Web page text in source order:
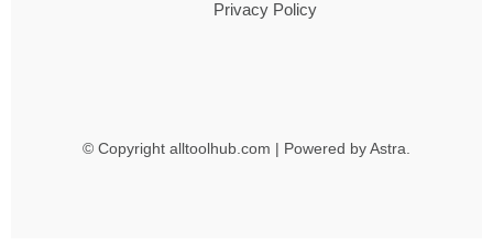
Privacy Policy
© Copyright alltoolhub.com | Powered by Astra.